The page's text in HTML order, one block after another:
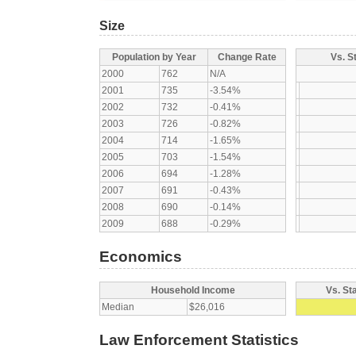
Size
Population by Year
Change Rate
2000
762
N/A
2001
735
-3.54%
2002
732
-0.41%
2003
726
-0.82%
2004
714
-1.65%
2005
703
-1.54%
2006
694
-1.28%
2007
691
-0.43%
2008
690
-0.14%
2009
688 -0.29%
Vs.
Economics
Household Income
Median
$26,016
Vs.
Law Enforcement Statistics